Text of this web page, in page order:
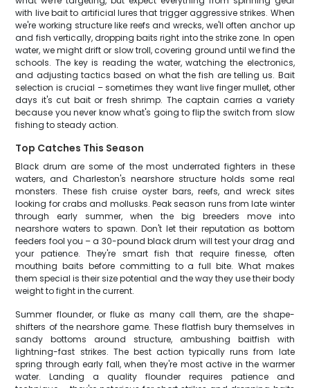
with live bait to artificial lures that trigger aggressive strikes. When
we're working structure like reefs and wrecks, we'll often anchor up
and fish vertically, dropping baits right into the strike zone. In open
water, we might drift or slow troll, covering ground until we find the
schools. The key is reading the water, watching the electronics,
and adjusting tactics based on what the fish are telling us. Bait
selection is crucial – sometimes they want live finger mullet, other
days it's cut bait or fresh shrimp. The captain carries a variety
because you never know what's going to flip the switch from slow
fishing to steady action.
Top Catches This Season
Black drum are some of the most underrated fighters in these
waters, and Charleston's nearshore structure holds some real
monsters. These fish cruise oyster bars, reefs, and wreck sites
looking for crabs and mollusks. Peak season runs from late winter
through early summer, when the big breeders move into
nearshore waters to spawn. Don't let their reputation as bottom
feeders fool you – a 30-pound black drum will test your drag and
your patience. They're smart fish that require finesse, often
mouthing baits before committing to a full bite. What makes
them special is their size potential and the way they use their body
weight to fight in the current.
Summer flounder, or fluke as many call them, are the shape-
shifters of the nearshore game. These flatfish bury themselves in
sandy bottoms around structure, ambushing baitfish with
lightning-fast strikes. The best action typically runs from late
spring through early fall, when they're most active in the warmer
water. Landing a quality flounder requires patience and